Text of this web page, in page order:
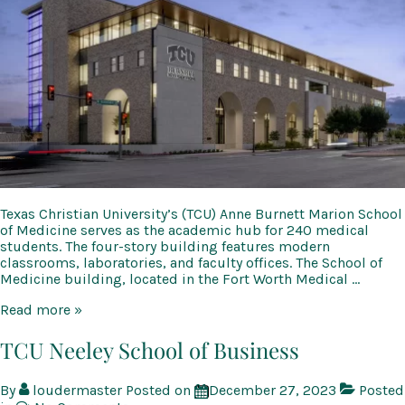
Texas Christian University’s (TCU) Anne Burnett Marion School
of Medicine serves as the academic hub for 240 medical
students. The four-story building features modern
classrooms, laboratories, and faculty offices. The School of
Medicine building, located in the Fort Worth Medical …
TCU
Burnett
Marion
of
Read more »
TCU Neeley School of Business
By loudermaster Posted on December 27, 2023
Posted